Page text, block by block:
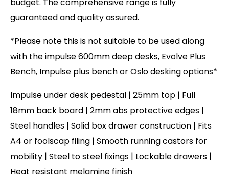
guaranteed and quality assured.
*Please note this is not suitable to be used along
with the impulse 600mm deep desks, Evolve Plus
Bench, Impulse plus bench or Oslo desking options*
Impulse under desk pedestal | 25mm top | Full
18mm back board | 2mm abs protective edges |
Steel handles | Solid box drawer construction | Fits
A4 or foolscap filing | Smooth running castors for
mobility | Steel to steel fixings | Lockable drawers |
Heat resistant melamine finish